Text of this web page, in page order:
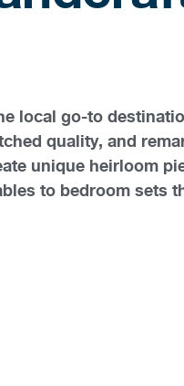
local go-to
quality, and
unique heirloom
to bedroom sets